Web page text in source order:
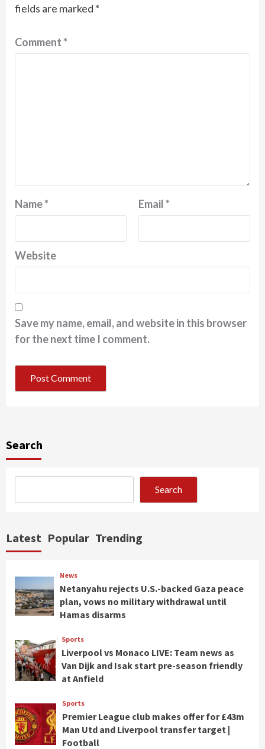
fields are marked *
Comment*
Name* Email*
Website
Save my name, email, and website in this browser
for the next time I comment.
Search
Search
Latest Popular Trending
News
Netanyahu rejects U.S.-backed Gaza peace
plan, vows no military withdrawal until
Hamas disarms
Sports
Liverpool vs Monaco LIVE: Team news as
Van Dijk and Isak start pre-season friendly
at Anfield
Sports
Premier League club makes offer for £43m
Man Utd and Liverpool transfer target |
Football